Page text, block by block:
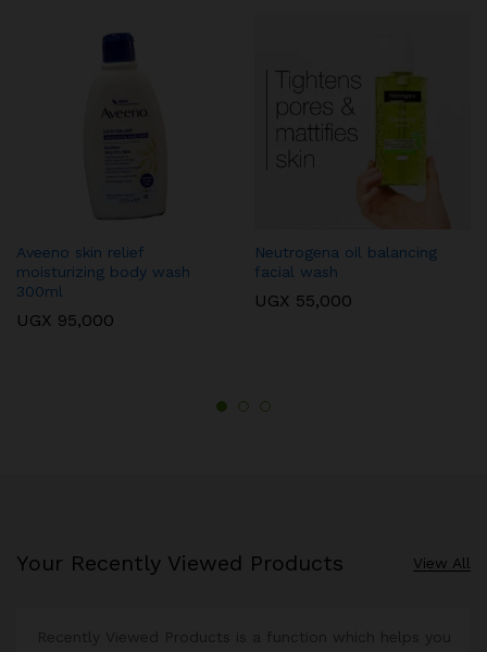
Aveeno skin relief
moisturizing body wash
300ml
UGX 95,000
Neutrogena oil balancing
facial wash
UGX 55,000
Your Recently Viewed Products View All